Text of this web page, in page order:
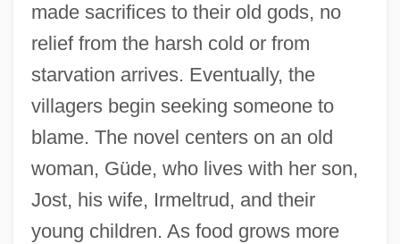
made sacrifices to their old gods, no
relief from the harsh cold or from
starvation arrives. Eventually, the
villagers begin seeking someone to
blame. The novel centers on an old
woman, Güde, who lives with her son,
Jost, his wife, Irmeltrud, and their
young children. As food grows more